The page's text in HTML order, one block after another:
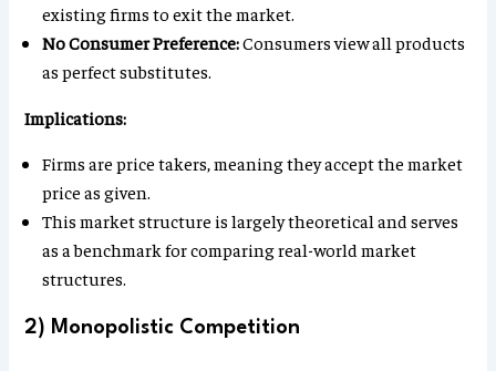
existing firms to exit the market.
No Consumer Preference:Consumers view all products
as perfect substitutes.
Implications:
Firms are price takers, meaning they accept the market
price as given.
This market structure is largely theoretical and serves
as a benchmark for comparing real-world market
structures.
2) Monopolistic Competition